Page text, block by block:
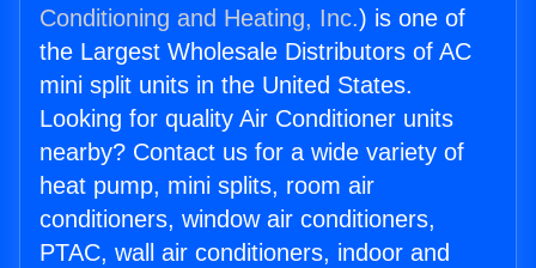
Conditioning and Heating, Inc.) is one of
the Largest Wholesale Distributors of AC
mini split units in the United States.
Looking for quality Air Conditioner units
nearby? Contact us for a wide variety of
heat pump, mini splits, room air
conditioners, window air conditioners,
PTAC, wall air conditioners, indoor and